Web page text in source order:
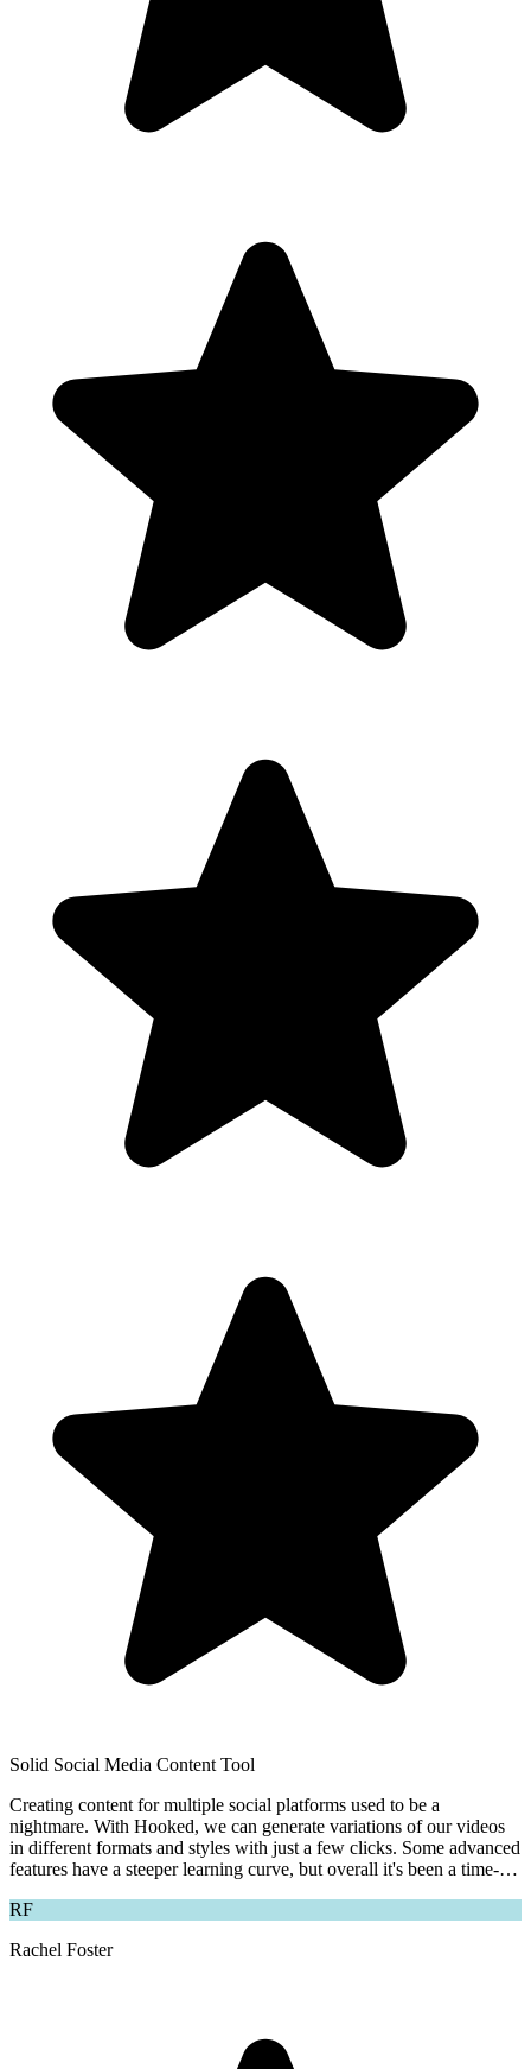
Solid Social Media Content Tool
Creating content for multiple social platforms used to be a
nightmare. With Hooked, we can generate variations of our videos
in different formats and styles with just a few clicks. Some advanced
features have a steeper learning curve, but overall it's been a time-
RF
Rachel Foster